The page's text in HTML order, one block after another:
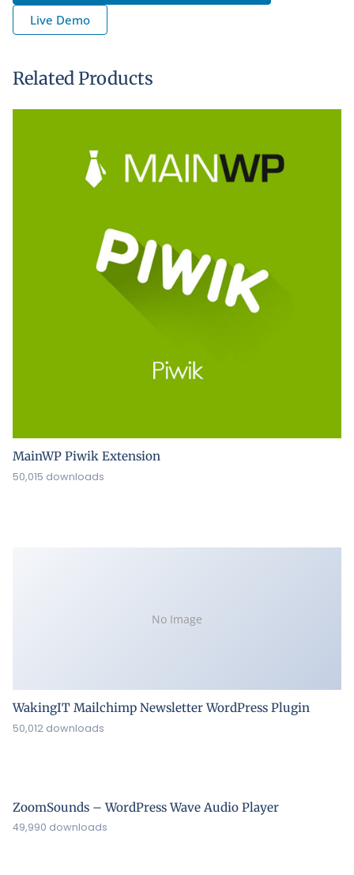
Live Demo
Related Products
MainWP Piwik Extension
50,015 downloads
No Image
WakingIT Mailchimp Newsletter WordPress Plugin
50,012 downloads
ZoomSounds – WordPress Wave Audio Player
49,990 downloads